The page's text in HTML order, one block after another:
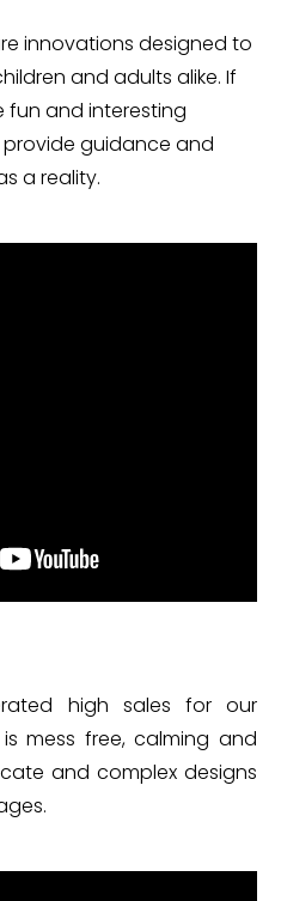
innovations designed to
and adults alike. If
fun and interesting
guidance and
a reality.
high sales for our
mess free, calming and
and complex designs